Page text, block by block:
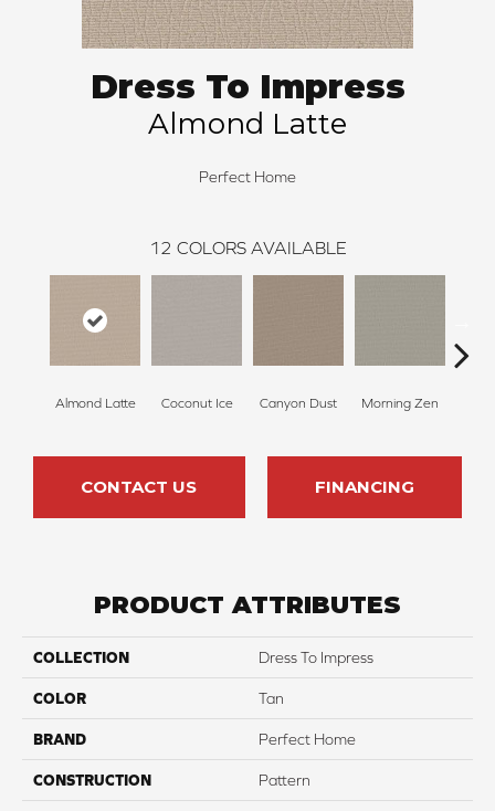
Dress To Impress
Almond Latte
Perfect Home
12 COLORS AVAILABLE
Almond Latte Coconut Ice Canyon Dust Morning Zen
CONTACT US FINANCING
PRODUCT ATTRIBUTES
COLLECTION Dress To Impress
COLOR Tan
BRAND Perfect Home
CONSTRUCTION Pattern